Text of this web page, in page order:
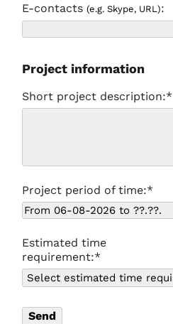
E-contacts (e.g. Skype, URL):
Project information
Short project description:*
Project period of time:*
Estimated time
requirement:*